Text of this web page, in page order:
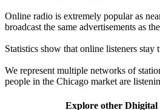
Online radio is extremely popular as
broadcast the same advertisements as
Statistics show that online listeners
We represent multiple networks of
people in the Chicago market are
Explore other Dhigital